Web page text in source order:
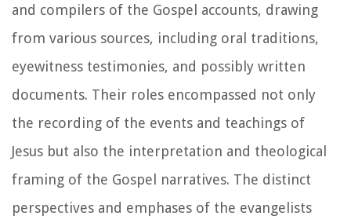
and compilers of the Gospel accounts, drawing
from various sources, including oral traditions,
eyewitness testimonies, and possibly written
documents. Their roles encompassed not only
the recording of the events and teachings of
Jesus but also the interpretation and theological
framing of the Gospel narratives. The distinct
perspectives and emphases of the evangelists